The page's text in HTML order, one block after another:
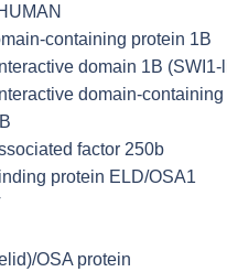
containing protein 1B
domain 1B (SWI1-
domain-
factor 250b
protein ELD/OSA1
OSA protein